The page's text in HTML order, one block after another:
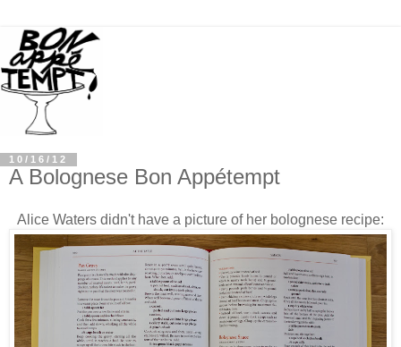
10/16/12
A Bolognese Bon Appétempt
Alice Waters didn't have a picture of her bolognese recipe: